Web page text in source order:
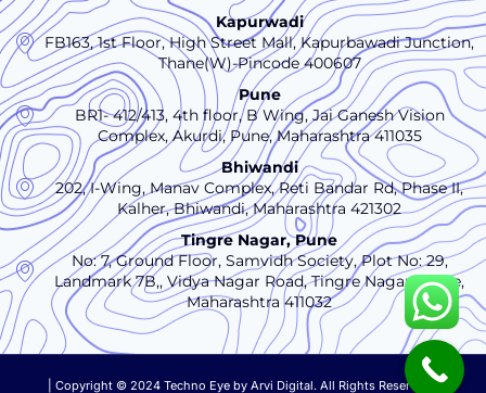
Kapurwadi
FB163, 1st Floor, High Street Mall, Kapurbawadi Junction,
Thane(W)-Pincode 400607
Pune
BR1- 412/413, 4th floor, B Wing, Jai Ganesh Vision
Complex, Akurdi, Pune, Maharashtra 411035
Bhiwandi
202, I-Wing, Manav Complex, Reti Bandar Rd, Phase II,
Kalher, Bhiwandi, Maharashtra 421302
Tingre Nagar, Pune
No: 7, Ground Floor, Samvidh Society, Plot No: 29,
Landmark 7B,, Vidya Nagar Road, Tingre Nagar., Pune,
Maharashtra 411032
| Copyright © 2024 Techno Eye by Arvi Digital. All Rights Reserved.|